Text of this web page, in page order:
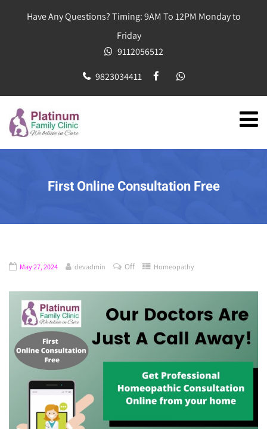
Have Any Questions? Timing: 9AM To 12PM Monday to
Friday
9112056512
9823034411
First Online Consultation Free
May 27, 2024 devadmin Off Homeopathy